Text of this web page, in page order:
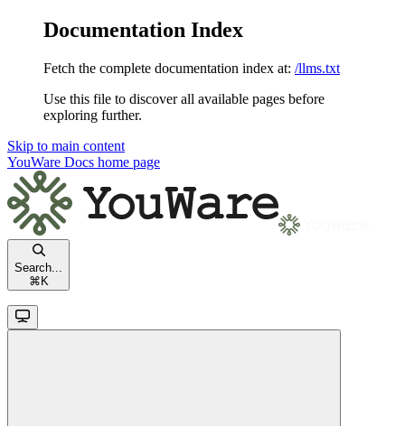
Documentation Index
Fetch the complete documentation index at: /llms.txt
Use this file to discover all available pages before
exploring further.
Skip to main content
YouWare Docs home page
Search...
⌘ K